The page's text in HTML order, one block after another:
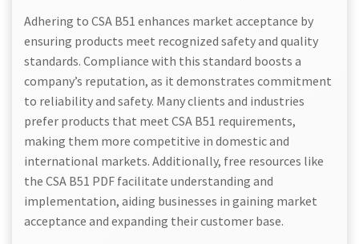
Adhering to CSA B51 enhances market acceptance by
ensuring products meet recognized safety and quality
standards. Compliance with this standard boosts a
company’s reputation, as it demonstrates commitment
to reliability and safety. Many clients and industries
prefer products that meet CSA B51 requirements,
making them more competitive in domestic and
international markets. Additionally, free resources like
the CSA B51 PDF facilitate understanding and
implementation, aiding businesses in gaining market
acceptance and expanding their customer base.